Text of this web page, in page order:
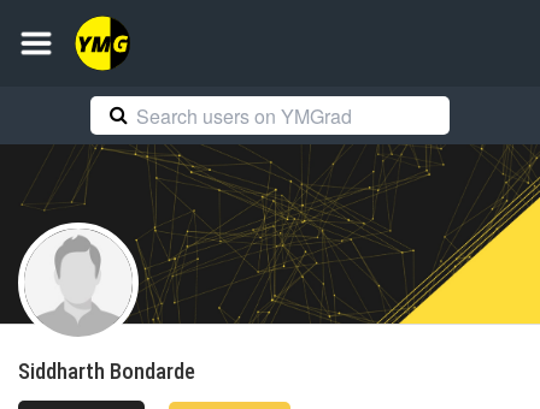
Siddharth Bondarde